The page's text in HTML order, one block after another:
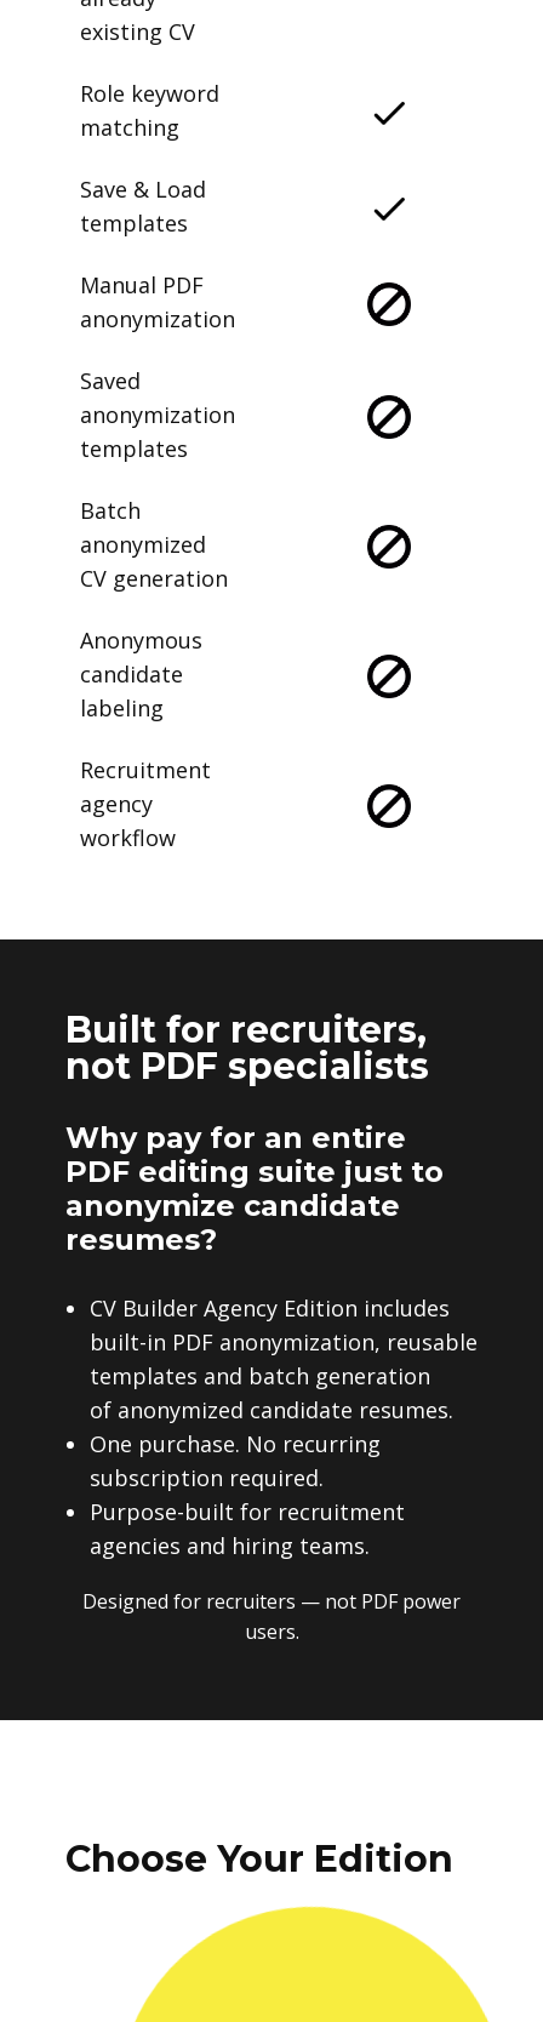
existing CV
Role keyword
matching
Save & Load
templates
Manual PDF
anonymization
Saved
anonymization
templates
Batch
anonymized
CV generation
Anonymous
candidate
labeling
Recruitment
agency
workflow
Built for recruiters,
not PDF specialists
Why pay for an entire
PDF editing suite just to
anonymize candidate
resumes?
CV Builder Agency Edition includes
built-in PDF anonymization, reusable
templates and batch generation
of anonymized candidate resumes.
One purchase. No recurring
subscription required.
Purpose-built for recruitment
agencies and hiring teams.
Designed for recruiters — not PDF power
users.
Choose Your Edition
One-time payment. No subscriptions.
No recurring fees. Instant download